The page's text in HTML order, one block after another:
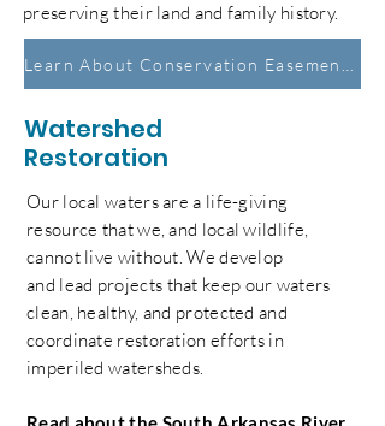
preserving their land and family history.
Watershed
Restoration
Our local waters are a life-giving
resource that we, and local wildlife,
cannot live without. We develop
and lead projects that keep our waters
clean, healthy, and protected and
coordinate restoration efforts in
imperiled watersheds.